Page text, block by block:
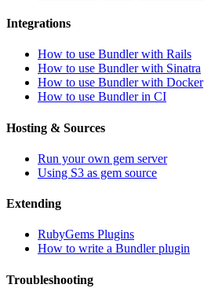
Integrations
How to use Bundler with Rails
How to use Bundler with Sinatra
How to use Bundler with Docker
How to use Bundler in CI
Hosting & Sources
Run your own gem server
Using S3 as gem source
Extending
RubyGems Plugins
How to write a Bundler plugin
Troubleshooting